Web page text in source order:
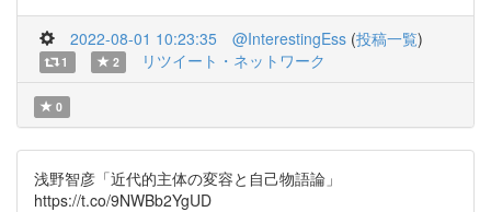
2022-08-01 10:23:35 @InterestingEss (投稿一覧)
1 2 リツイート・ネットワーク
0
浅野智彦「近代的主体の変容と自己物語論」
https://t.co/9NWBb2YgUD